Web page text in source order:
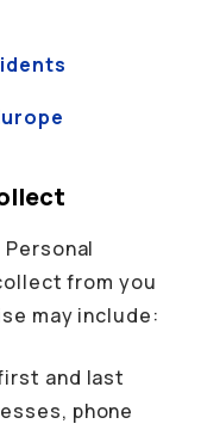
Personal
from you
may include:
and last
phone